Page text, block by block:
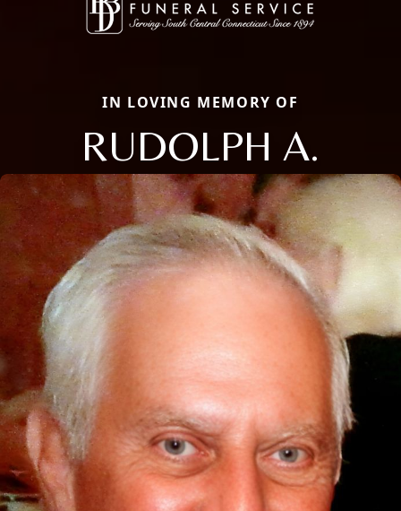
IN LOVING MEMORY OF
RUDOLPH A.